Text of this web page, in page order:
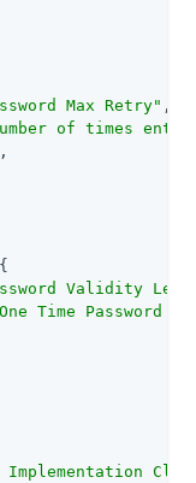
Max Retry" ,
of times
,
Validity
Time
Implementation